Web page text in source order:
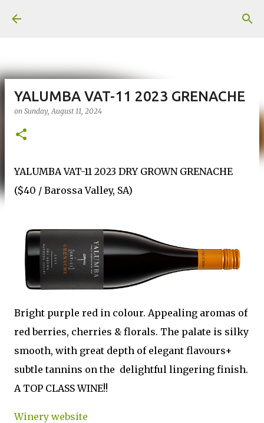
YALUMBA VAT-11 2023 GRENACHE
on Sunday, August 11, 2024
YALUMBA VAT-11 2023 DRY GROWN GRENACHE
($40 / Barossa Valley, SA)
Bright purple red in colour. Appealing aromas of
red berries, cherries & florals. The palate is silky
smooth, with great depth of elegant flavours+
subtle tannins on the delightful lingering finish.
A TOP CLASS WINE!!
Winery website